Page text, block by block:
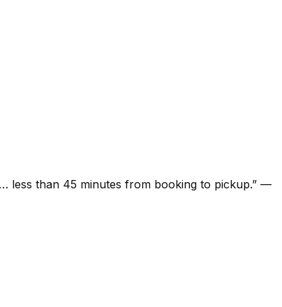
less than 45 minutes from booking to pickup.” —